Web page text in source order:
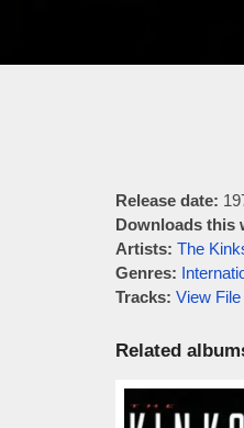
Release date:
Downloads this
Artists: The
Genres:
Tracks: View
Related